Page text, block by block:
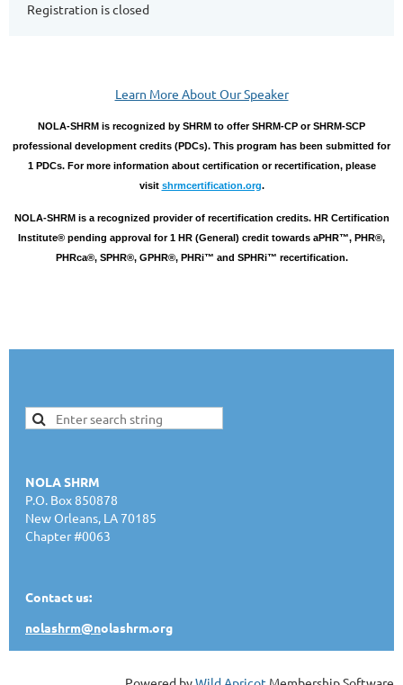
Registration is closed
Learn More About Our Speaker
NOLA-SHRM is recognized by SHRM to offer SHRM-CP or SHRM-SCP
professional development credits (PDCs). This program has been submitted for
1 PDCs. For more information about certification or recertification, please
visit shrmcertification.org.
NOLA-SHRM is a recognized provider of recertification credits. HR Certification
Institute® pending approval for 1 HR (General) credit towards aPHR™, PHR®,
PHRca®, SPHR®, GPHR®, PHRi™ and SPHRi™ recertification.
NOLA SHRM
P.O. Box 850878
New Orleans, LA 70185
Chapter #0063
Contact us:
nolashrm@nolashrm.org